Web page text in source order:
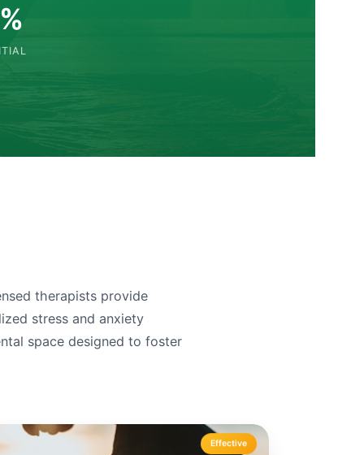
therapists provide
stress and anxiety
space designed to foster
Effective